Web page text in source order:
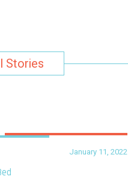
Stories
January 11, 2022